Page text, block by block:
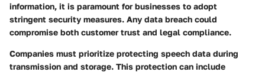
information, it is paramount for businesses to adopt
stringent security measures. Any data breach could
compromise both customer trust and legal compliance.
Companies must prioritize protecting speech data during
transmission and storage. This protection can include